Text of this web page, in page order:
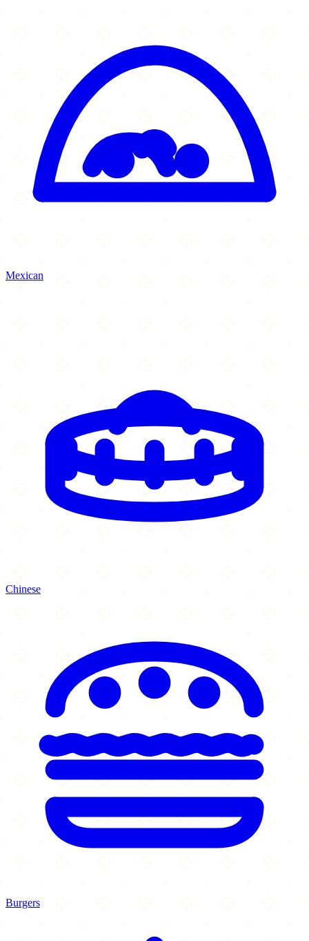
Mexican
Chinese
Burgers